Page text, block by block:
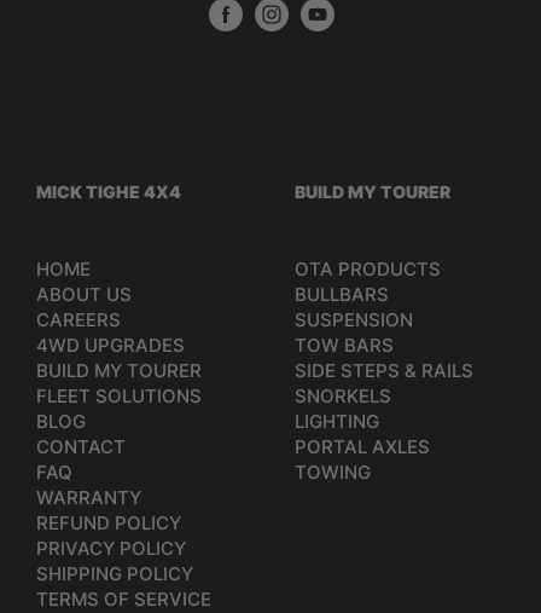
MICK TIGHE 4X4
HOME
ABOUT US
CAREERS
4WD UPGRADES
BUILD MY TOURER
FLEET SOLUTIONS
BLOG
CONTACT
FAQ
WARRANTY
REFUND POLICY
PRIVACY POLICY
SHIPPING POLICY
TERMS OF SERVICE
BUILD MY TOURER
OTA PRODUCTS
BULLBARS
SUSPENSION
TOW BARS
SIDE STEPS & RAILS
SNORKELS
LIGHTING
PORTAL AXLES
TOWING